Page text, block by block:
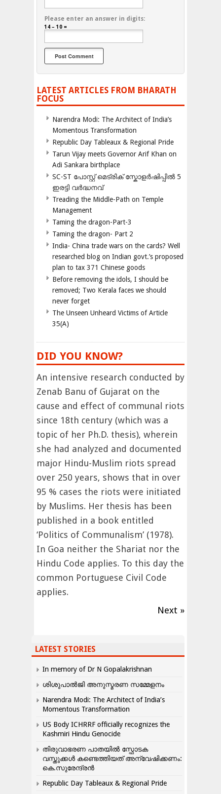
Please enter an answer in digits:
14 − 10 =
LATEST ARTICLES FROM BHARATH
FOCUS
Narendra Modi: The Architect of India’s
Momentous Transformation
Republic Day Tableaux & Regional Pride
Tarun Vijay meets Governor Arif Khan on
Adi Sankara birthplace
SC-ST പോസ്റ്റ് മെട്രിക് സ്കോളർഷിപ്പിൽ 5
ഇരട്ടി വർദ്ധനവ്
Treading the Middle-Path on Temple
Management
Taming the dragon-Part-3
Taming the dragon- Part 2
India- China trade wars on the cards? Well
researched blog on Indian govt.’s proposed
plan to tax 371 Chinese goods
Before removing the idols, I should be
removed; Two Kerala faces we should
never forget
The Unseen Unheard Victims of Article
35(A)
DID YOU KNOW?
An intensive research conducted by
Zenab Banu of Gujarat on the
cause and effect of communal riots
since 18th century (which was a
topic of her Ph.D. thesis), wherein
she had analyzed and documented
major Hindu-Muslim riots spread
over 250 years, shows that in over
95 % cases the riots were initiated
by Muslims. Her thesis has been
published in a book entitled
‘Politics of Communalism’ (1978).
In Goa neither the Shariat nor the
Hindu Code applies. To this day the
common Portuguese Civil Code
applies.
Next »
LATEST STORIES
In memory of Dr N Gopalakrishnan
ശിശുപാൽജി അനുസ്മരണ സമ്മേളനം
Narendra Modi: The Architect of India’s
Momentous Transformation
US Body ICHRRF officially recognizes the
Kashmiri Hindu Genocide
തിരുവാഭരണ പാതയിൽ സ്ഫോടക
വസ്തുക്കൾ കണ്ടെത്തിയത് അന്വേഷിക്കണം:
കെ.സുരേന്ദ്രൻ
Republic Day Tableaux & Regional Pride